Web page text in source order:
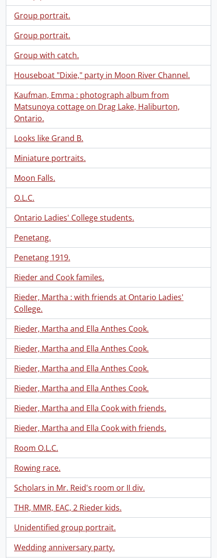
Group portrait.
Group portrait.
Group with catch.
Houseboat "Dixie," party in Moon River Channel.
Kaufman, Emma : photograph album from
Matsunoya cottage on Drag Lake, Haliburton,
Ontario.
Looks like Grand B.
Miniature portraits.
Moon Falls.
O.L.C.
Ontario Ladies' College students.
Penetang.
Penetang 1919.
Rieder and Cook familes.
Rieder, Martha : with friends at Ontario Ladies'
College.
Rieder, Martha and Ella Anthes Cook.
Rieder, Martha and Ella Anthes Cook.
Rieder, Martha and Ella Anthes Cook.
Rieder, Martha and Ella Anthes Cook.
Rieder, Martha and Ella Cook with friends.
Rieder, Martha and Ella Cook with friends.
Room O.L.C.
Rowing race.
Scholars in Mr. Reid's room or II div.
THR, MMR, EAC, 2 Rieder kids.
Unidentified group portrait.
Wedding anniversary party.